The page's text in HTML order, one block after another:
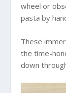
wheel or
pasta by
These
the time-
down